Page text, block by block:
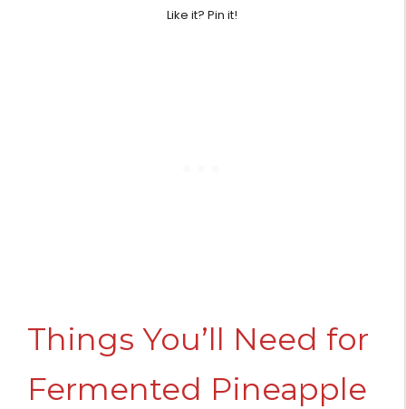
Like it? Pin it!
Things You’ll Need for
Fermented Pineapple